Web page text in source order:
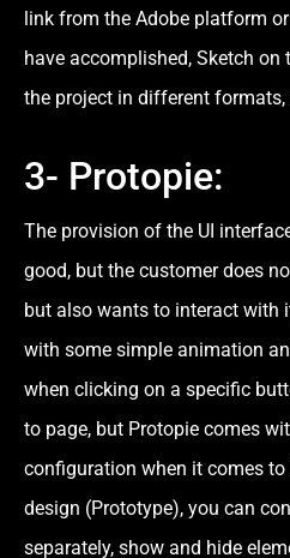
link from the Adobe platform
have accomplished, Sketch
the project in different
3- Protopie:
The provision of the UI
good, but the customer does
but also wants to interact with
with some simple animation
when clicking on a specific
to page, but Protopie comes
configuration when it comes
design (Prototype), you can
separately, show and hide